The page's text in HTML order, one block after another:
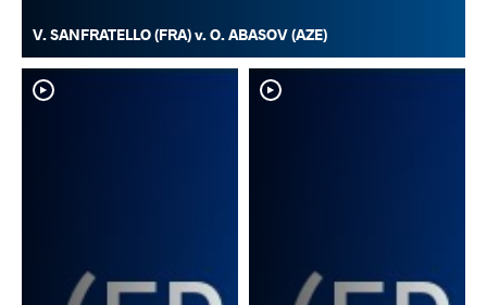
V. SANFRATELLO (FRA) v. O. ABASOV (AZE)